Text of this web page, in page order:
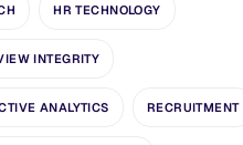
HR TECHNOLOGY
INTEGRITY
ANALYTICS RECRUITMENT